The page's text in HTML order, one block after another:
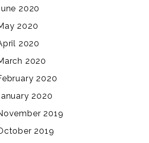
2020
2020
2020
2020
2020
2020
2019
2019